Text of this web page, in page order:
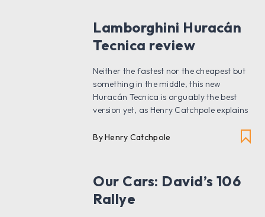
Lamborghini Huracán
Tecnica review
Neither the fastest nor the cheapest but
something in the middle, this new
Huracán Tecnica is arguably the best
version yet, as Henry Catchpole explains
By Henry Catchpole
Our Cars: David’s 106
Rallye